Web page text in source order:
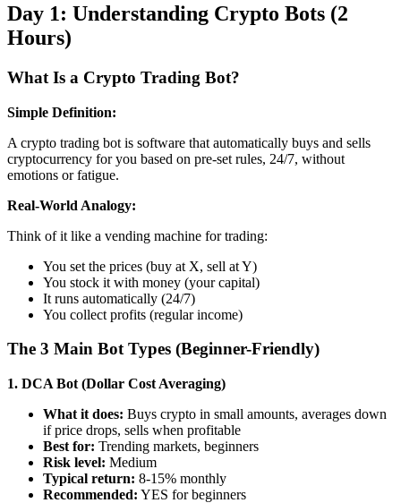
Day 1: Understanding Crypto Bots (2
Hours)
What Is a Crypto Trading Bot?
Simple Definition:
A crypto trading bot is software that automatically buys and sells
cryptocurrency for you based on pre-set rules, 24/7, without
emotions or fatigue.
Real-World Analogy:
Think of it like a vending machine for trading:
You set the prices (buy at X, sell at Y)
You stock it with money (your capital)
It runs automatically (24/7)
You collect profits (regular income)
The 3 Main Bot Types (Beginner-Friendly)
1. DCA Bot (Dollar Cost Averaging)
What it does: Buys crypto in small amounts, averages down
if price drops, sells when profitable
Best for: Trending markets, beginners
Risk level: Medium
Typical return: 8-15% monthly
Recommended: YES for beginners